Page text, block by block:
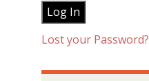
Lost your Password?